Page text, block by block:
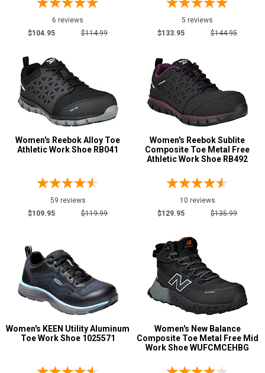
6 reviews
$104.95
$114.99
5 reviews
$133.95
$144.95
Women's Reebok Alloy Toe
Athletic Work Shoe RB041
59 reviews
$109.95
$119.99
Women's Reebok Sublite
Composite Toe Metal Free
Athletic Work Shoe RB492
10 reviews
$129.95
$135.99
Women's KEEN Utility Aluminum
Toe Work Shoe 1025571
Women's New Balance
Composite Toe Metal Free Mid
Work Shoe WUFCMCEHBG